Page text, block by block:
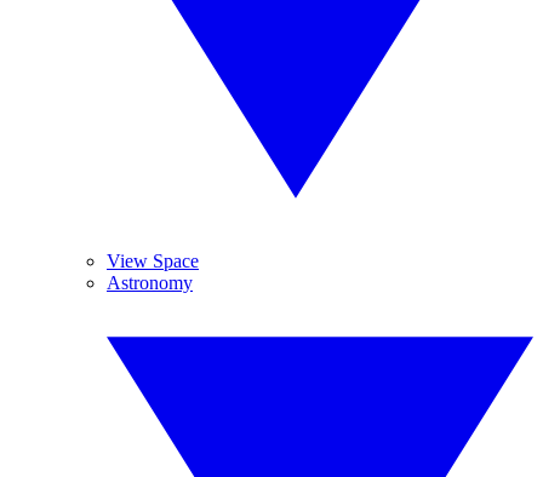
View Space
Astronomy